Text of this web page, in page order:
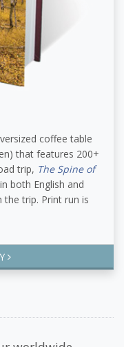
coffee table
that features 200+
trip, The Spine of
both English and
trip. Print run is